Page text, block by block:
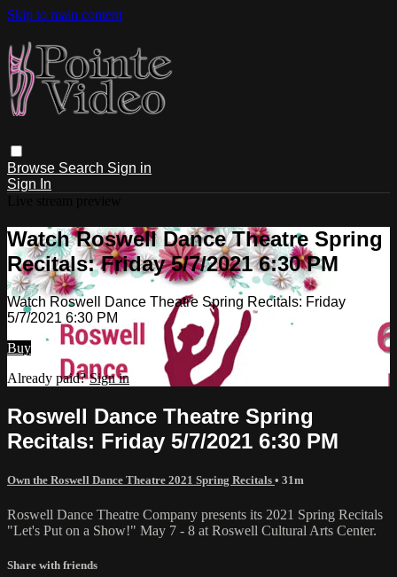
Skip to main content
Browse Search Sign in
Sign In
Watch Roswell Dance Theatre Spring
Recitals: Friday 5/7/2021 6:30 PM
Watch Roswell Dance Theatre Spring Recitals: Friday
5/7/2021 6:30 PM
Buy
Already paid?Sign in
Roswell Dance Theatre Spring
Recitals: Friday 5/7/2021 6:30 PM
Own the Roswell Dance Theatre 2021 Spring Recitals • 31m
Roswell Dance Theatre Company presents its 2021 Spring Recitals
"Let's Put on a Show!" May 7 - 8 at Roswell Cultural Arts Center.
Share with friends